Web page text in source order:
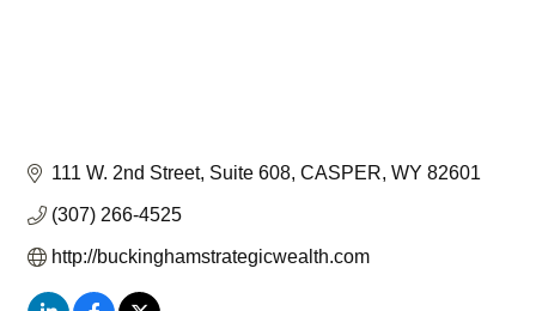
111 W. 2nd Street, Suite 608 CASPER WY 82601
(307) 266-4525
http://buckinghamstrategicwealth.com